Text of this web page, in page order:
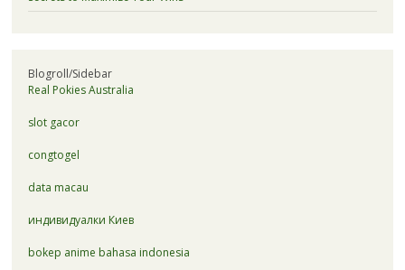
Blogroll/Sidebar
Real Pokies Australia
slot gacor
congtogel
data macau
индивидуалки Киев
bokep anime bahasa indonesia